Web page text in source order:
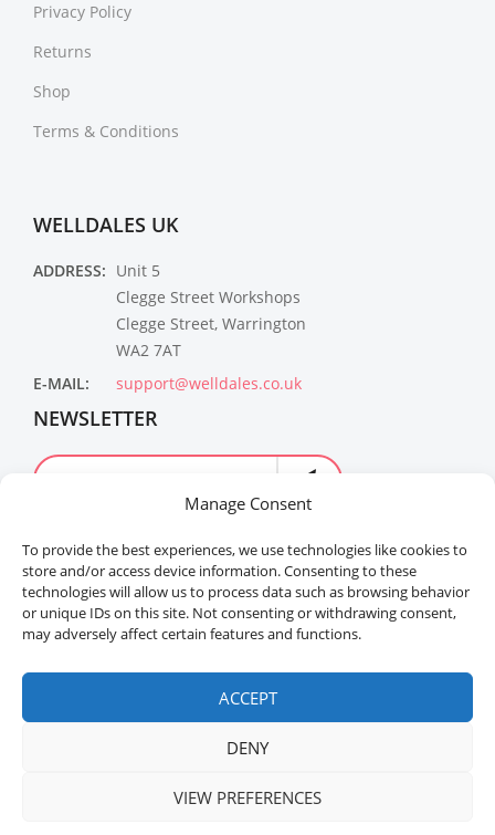
Manage Consent
To provide the best experiences, we use technologies like cookies to
store and/or access device information. Consenting to these
technologies will allow us to process data such as browsing behavior
or unique IDs on this site. Not consenting or withdrawing consent,
may adversely affect certain features and functions.
ACCEPT
DENY
VIEW PREFERENCES
Privacy Policy
Returns
Shop
Terms & Conditions
WELLDALES UK
ADDRESS: Unit 5
Clegge Street Workshops
Clegge Street, Warrington
WA2 7AT
E-MAIL:
support@welldales.co.uk
NEWSLETTER
Welldales™ Registered in the United Kingdom. All
rights reserved.